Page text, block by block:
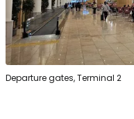
Departure gates, Terminal 2